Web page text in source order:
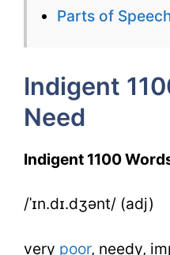
Parts of
Indigent
Need
Indigent 1100
/ˈɪn.dɪ.dʒənt/ (adj)
very poor, needy,